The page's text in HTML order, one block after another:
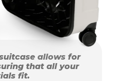
allows for
that all your
fit.